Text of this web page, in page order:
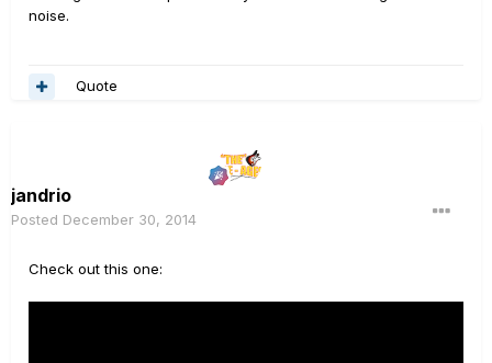
noise.
Quote
jandrio
Posted December 30, 2014
Check out this one: